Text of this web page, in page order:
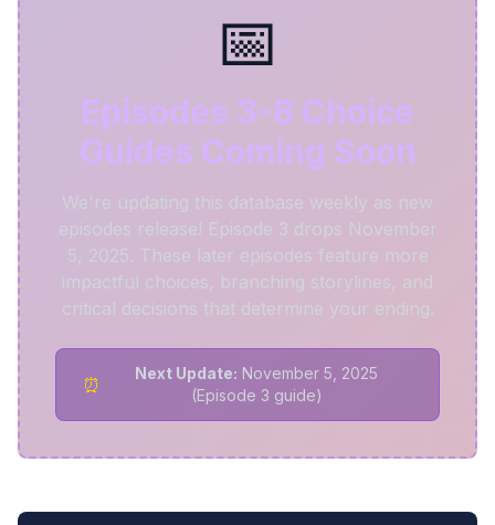
📅
Episodes 3-8 Choice
Guides Coming Soon
We're updating this database weekly as new
episodes release! Episode 3 drops November
5, 2025. These later episodes feature more
impactful choices, branching storylines, and
critical decisions that determine your ending.
⏰
Next Update: November 5, 2025
(Episode 3 guide)